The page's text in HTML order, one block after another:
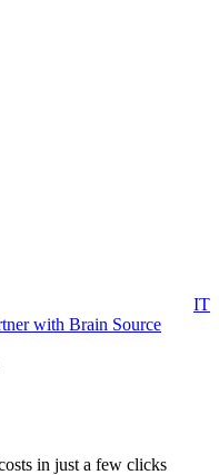
IT
with Brain Source
in just a few clicks